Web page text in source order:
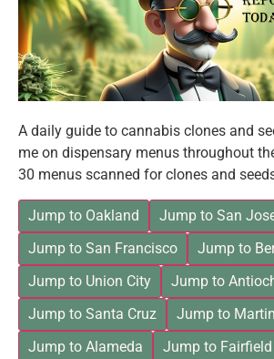
A daily guide to cannabis clones and
me on dispensary menus throughout
30 menus scanned for clones and
Jump to Oakland
Jump to San
Jump to San Francisco
Jump to
Jump to Union City
Jump to
Jump to Santa Cruz
Jump to
Jump to Alameda
Jump to Fairfield